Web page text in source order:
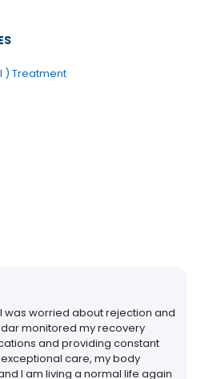
) Treatment
was worried about rejection and
monitored my recovery
and providing constant
care, my body
I am living a normal life again